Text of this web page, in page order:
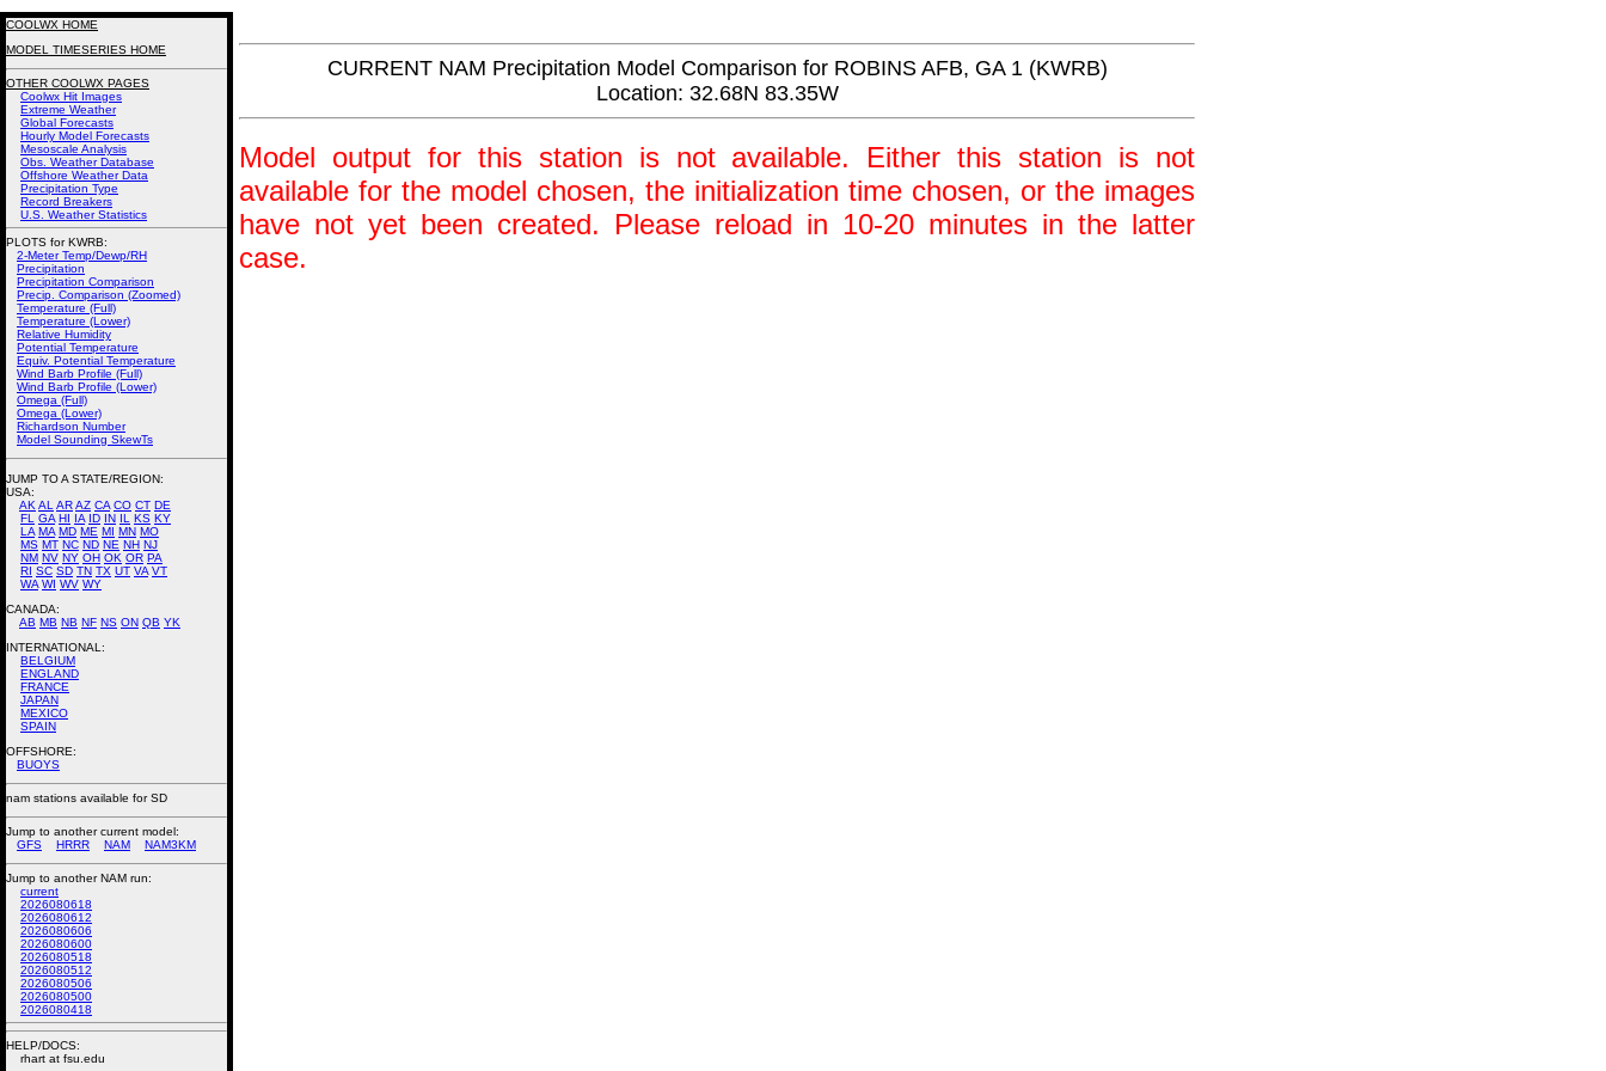
CURRENT NAM Precipitation Model Comparison for ROBINS AFB, GA 1 (KWRB)
Location: 32.68N 83.35W
Model output for this station is not available. Either this station is not
available for the model chosen, the initialization time chosen, or the images
have not yet been created. Please reload in 10-20 minutes in the latter
case.
COOLWX HOME
MODEL TIMESERIES HOME
OTHER COOLWX PAGES
Coolwx Hit Images
Extreme Weather
Global Forecasts
Hourly Model Forecasts
Mesoscale Analysis
Obs. Weather Database
Offshore Weather Data
Precipitation Type
Record Breakers
U.S. Weather Statistics
PLOTS for KWRB:
2-Meter Temp/Dewp/RH
Precipitation
Precipitation Comparison
Precip. Comparison (Zoomed)
Temperature (Full)
Temperature (Lower)
Relative Humidity
Potential Temperature
Equiv. Potential Temperature
Wind Barb Profile (Full)
Wind Barb Profile (Lower)
Omega (Full)
Omega (Lower)
Richardson Number
Model Sounding SkewTs
JUMP TO A STATE/REGION:
USA:
AK AL ARAZ CA CO CT DE
FL
GA HI IA ID IN IL KS KY
LA MA MD ME MI MN MO
MS MT NC ND NE NH NJ
NM NV NY OH OK OR PA
RI SC SD TN TX UT VA VT
WA WI WV WY
CANADA:
AB MB NB NF NS ON QB YK
INTERNATIONAL:
BELGIUM
ENGLAND
FRANCE
JAPAN
MEXICO
SPAIN
OFFSHORE:
BUOYS
nam stations available for SD
Jump to another current model:
GFS
HRRR NAM NAM3KM
Jump to another NAM run:
current
2026080618
2026080612
2026080606
2026080600
2026080518
2026080512
2026080506
2026080500
2026080418
HELP/DOCS:
rhart at fsu.edu